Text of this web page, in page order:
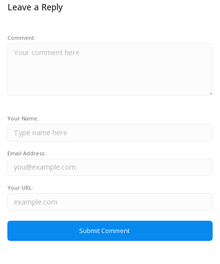
Leave a Reply
Comment:
Your Name:
Email Address:
Your URL: